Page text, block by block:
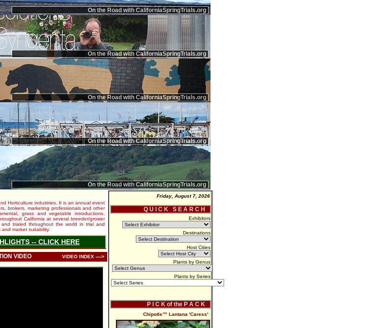
On the Road with CaliforniaSpringTrials.org
On the Road with CaliforniaSpringTrials.org
On the Road with CaliforniaSpringTrials.org
On the Road with CaliforniaSpringTrials.org
On the Road with CaliforniaSpringTrials.org
Horticulture industries. It is an annual event
brokers, marketing professionals and other
grass and vegetable introductions.
California at several breeder/grower
trialed throughout the world in trial and
market suitability.
-- CLICK HERE
VIDEO VIDEO INDEX ---->
Friday, August 7, 2026
Q U I C K S E A R C H
Exhibitors
Destinations
Host Cities
Plants by Genus
Plants by Series
P I C K of the P A C K
Chipotle™ Lantana 'Caress'